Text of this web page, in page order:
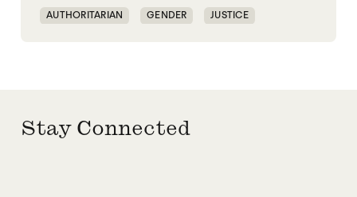
AUTHORITARIAN GENDER JUSTICE
Stay Connected